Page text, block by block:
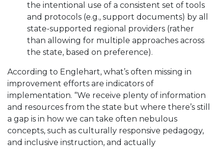
the intentional use of a consistent set of tools
and protocols (e.g., support documents) by all
state-supported regional providers (rather
than allowing for multiple approaches across
the state, based on preference).
According to Englehart, what’s often missing in
improvement efforts are indicators of
implementation. “We receive plenty of information
and resources from the state but where there’s still
a gap is in how we can take often nebulous
concepts, such as culturally responsive pedagogy,
and inclusive instruction, and actually